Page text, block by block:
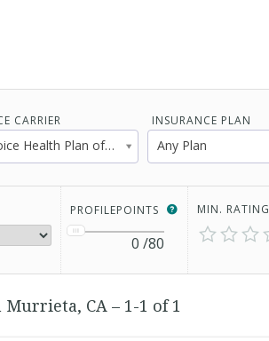
CARRIER
Easy Choice Health Plan of New York
INSURANCE PLAN
Any Plan
PROFILEPOINTS
0 /80
MIN. RATING
CA – 1-1 of 1